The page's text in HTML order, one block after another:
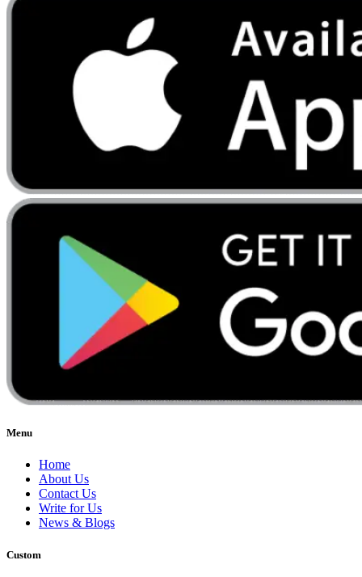
Menu
Home
About Us
Contact Us
Write for Us
News & Blogs
Custom